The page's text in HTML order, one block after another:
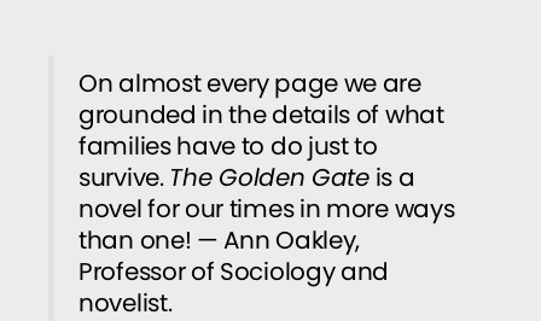
On almost every page we are
grounded in the details of what
families have to do just to
survive. The Golden Gateis a
novel for our times in more ways
than one! — Ann Oakley,
Professor of Sociology and
novelist.